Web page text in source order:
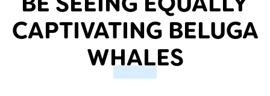
CAPTIVATING BELUGA
WHALES